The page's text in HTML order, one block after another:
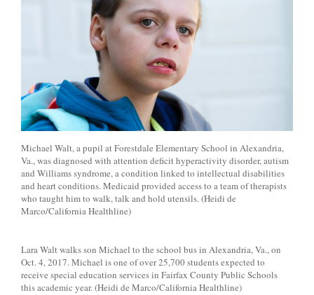
Michael Walt, a pupil at Forestdale Elementary School in Alexandria,
Va., was diagnosed with attention deficit hyperactivity disorder, autism
and Williams syndrome, a condition linked to intellectual disabilities
and heart conditions. Medicaid provided access to a team of therapists
who taught him to walk, talk and hold utensils. (Heidi de
Marco/California Healthline)
Lara Walt walks son Michael to the school bus in Alexandria, Va., on
Oct. 4, 2017. Michael is one of over 25,700 students expected to
receive special education services in Fairfax County Public Schools
this academic year. (Heidi de Marco/California Healthline)